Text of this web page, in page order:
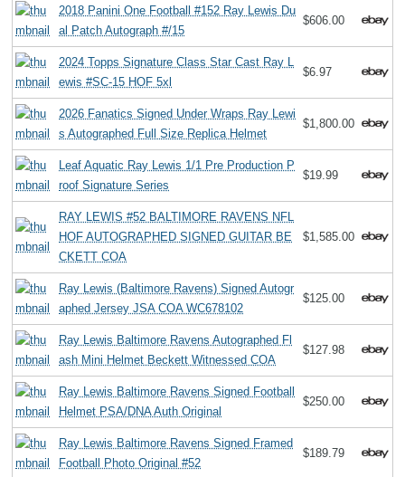
2018 Panini One Football #152 Ray Lewis Du
al Patch Autograph #/15
$606.00
2024 Topps Signature Class Star Cast Ray L
ewis #SC-15 HOF 5xl
$6.97
2026 Fanatics Signed Under Wraps Ray Lewi
s Autographed Full Size Replica Helmet
$1,800.00
Leaf Aquatic Ray Lewis 1/1 Pre Production P
roof Signature Series
$19.99
RAY LEWIS #52 BALTIMORE RAVENS NFL
HOF AUTOGRAPHED SIGNED GUITAR BE
CKETT COA
$1,585.00
Ray Lewis (Baltimore Ravens) Signed Autogr
aphed Jersey JSA COA WC678102
$125.00
Ray Lewis Baltimore Ravens Autographed Fl
ash Mini Helmet Beckett Witnessed COA
$127.98
Ray Lewis Baltimore Ravens Signed Football
Helmet PSA/DNA Auth Original
$250.00
Ray Lewis Baltimore Ravens Signed Framed
Football Photo Original #52
$189.79